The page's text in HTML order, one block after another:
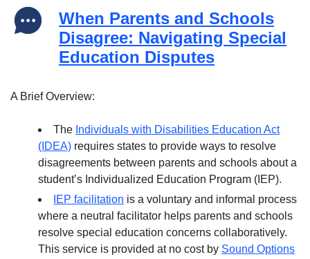
When Parents and Schools
Disagree: Navigating Special
Education Disputes
A Brief Overview:
The Individuals with Disabilities Education Act
(IDEA) requires states to provide ways to resolve
disagreements between parents and schools about a
student’s Individualized Education Program (IEP).
IEP facilitation is a voluntary and informal process
where a neutral facilitator helps parents and schools
resolve special education concerns collaboratively.
This service is provided at no cost by Sound Options